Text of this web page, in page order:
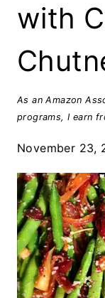
with
As an Amazon
programs, I earn
November 23,